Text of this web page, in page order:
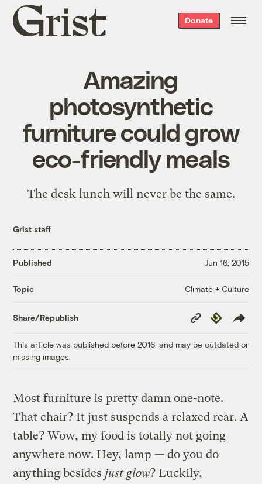
Grist
home
Donate
Amazing
photosynthetic
furniture could grow
eco-friendly meals
The desk lunch will never be the same.
Grist staff
Published Jun 16, 2015
Topic Climate + Culture
Share/Republish
Copy
Link
Republish
This article was published before 2016, and may be outdated or
missing images.
Most furniture is pretty damn one-note.
That chair? It just suspends a relaxed rear. A
table? Wow, my food is totally not going
anywhere now. Hey, lamp — do you do
anything besides just glow? Luckily,